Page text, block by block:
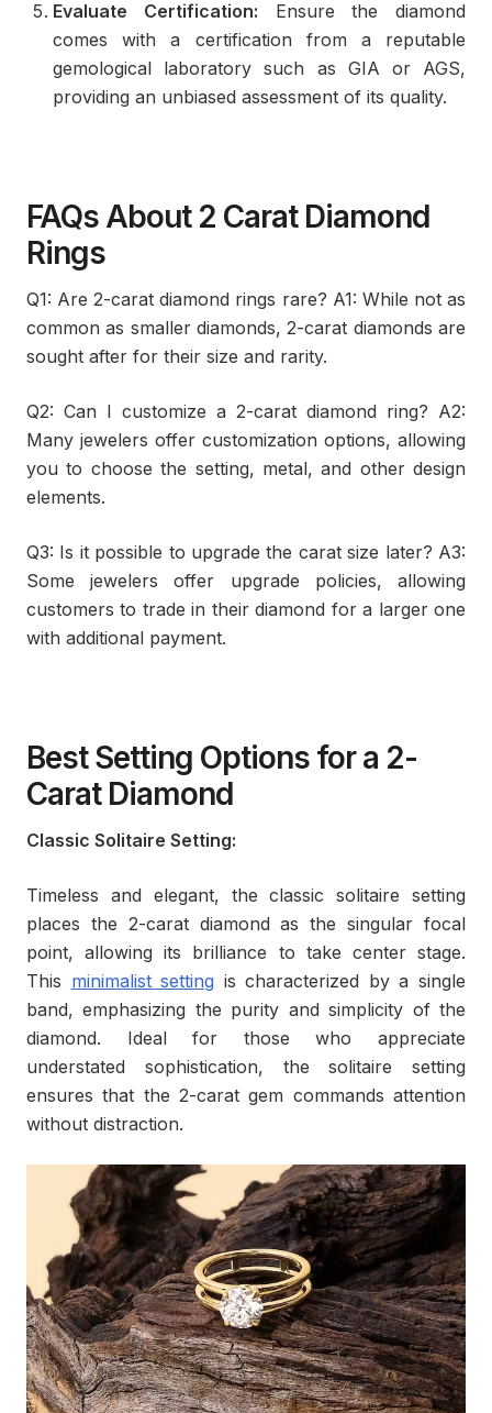
Evaluate Certification: Ensure the diamond
comes with a certification from a reputable
gemological laboratory such as GIA or AGS,
providing an unbiased assessment of its quality.
FAQs About 2 Carat Diamond
Rings
Q1: Are 2-carat diamond rings rare? A1: While not as
common as smaller diamonds, 2-carat diamonds are
sought after for their size and rarity.
Q2: Can I customize a 2-carat diamond ring? A2:
Many jewelers offer customization options, allowing
you to choose the setting, metal, and other design
elements.
Q3: Is it possible to upgrade the carat size later? A3:
Some jewelers offer upgrade policies, allowing
customers to trade in their diamond for a larger one
with additional payment.
Best Setting Options for a 2-
Carat Diamond
Classic Solitaire Setting:
Timeless and elegant, the classic solitaire setting
places the 2-carat diamond as the singular focal
point, allowing its brilliance to take center stage.
This minimalist setting is characterized by a single
band, emphasizing the purity and simplicity of the
diamond. Ideal for those who appreciate
understated sophistication, the solitaire setting
ensures that the 2-carat gem commands attention
without distraction.